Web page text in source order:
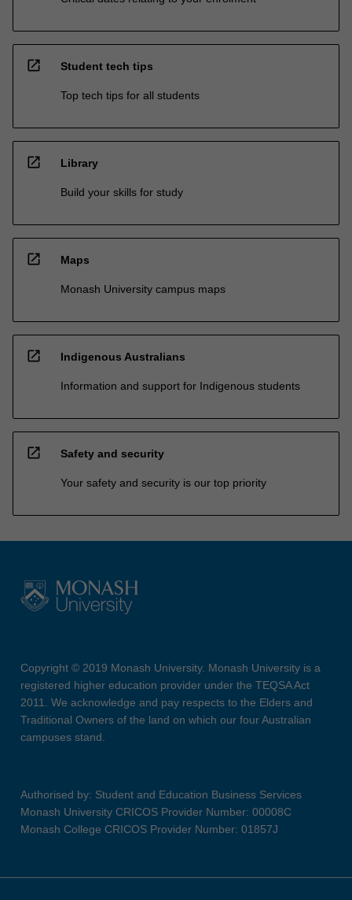
open_in_new Student tech tips
Top tech tips for all students
open_in_new Library
Build your skills for study
open_in_new Maps
Monash University campus maps
open_in_new Indigenous Australians
Information and support for Indigenous students
open_in_new Safety and security
Your safety and security is our top priority
Copyright © 2019 Monash University. Monash University is a
registered higher education provider under the TEQSA Act
2011. We acknowledge and pay respects to the Elders and
Traditional Owners of the land on which our four Australian
campuses stand.
Authorised by: Student and Education Business Services
Monash University CRICOS Provider Number: 00008C
Monash College CRICOS Provider Number: 01857J